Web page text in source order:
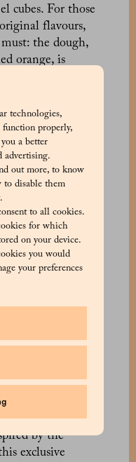
technologies,
properly,
a better
advertising.
out more, to know
to disable them
to all cookies.
for which
on your device.
you would
your preferences
cubes. For those
flavours,
the dough,
orange, is
pistachio
be personalised
principle
a
fruit and
tubes of
chocolate
creativity of those
and wintry
Panettone is the
naturally
with the aroma
delicate balance.
and Vanilla
Panettone, a
the quality
to the Panettone
of the pastry
by the
exclusive